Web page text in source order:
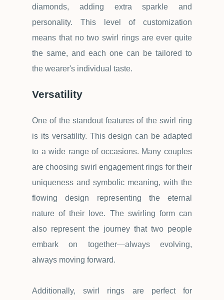
diamonds, adding extra sparkle and
personality. This level of customization
means that no two swirl rings are ever quite
the same, and each one can be tailored to
the wearer's individual taste.
Versatility
One of the standout features of the swirl ring
is its versatility. This design can be adapted
to a wide range of occasions. Many couples
are choosing swirl engagement rings for their
uniqueness and symbolic meaning, with the
flowing design representing the eternal
nature of their love. The swirling form can
also represent the journey that two people
embark on together—always evolving,
always moving forward.
Additionally, swirl rings are perfect for